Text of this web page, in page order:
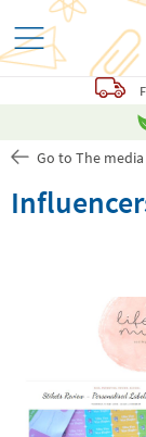
Go to The